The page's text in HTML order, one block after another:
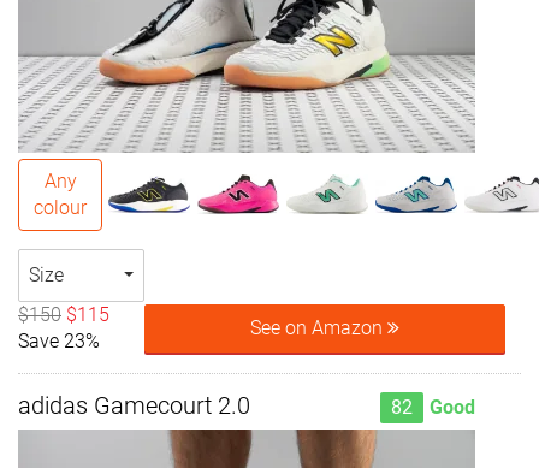
Any
colour
Size
$150 $115
Save 23%
See on Amazon
adidas Gamecourt 2.0 82 Good